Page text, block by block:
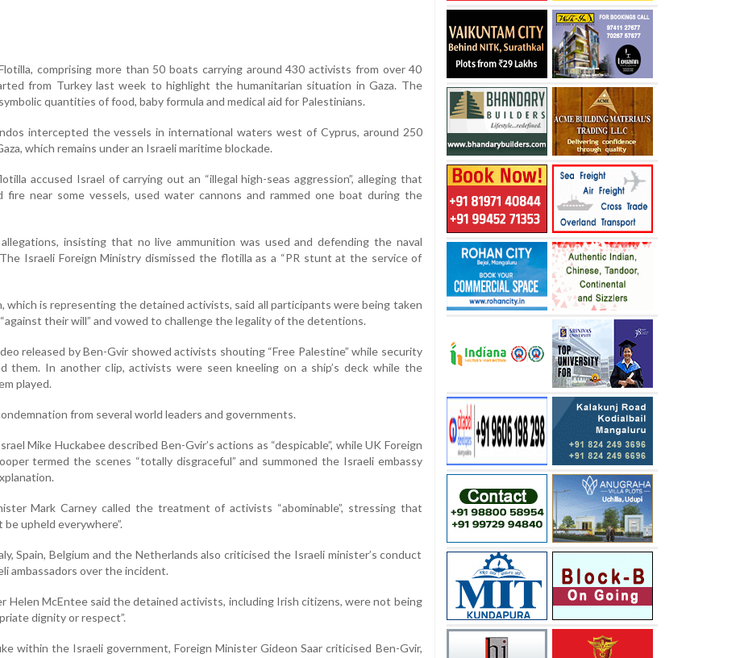
comprising more than 50 boats carrying around 430 activists from over 40
from Turkey last week to highlight the humanitarian situation in Gaza. The
quantities of food, baby formula and medical aid for Palestinians.
intercepted the vessels in international waters west of Cyprus, around 250
which remains under an Israeli maritime blockade.
accused Israel of carrying out an “illegal high-seas aggression”, alleging that
fire near some vessels, used water cannons and rammed one boat during the
insisting that no live ammunition was used and defending the naval
Israeli Foreign Ministry dismissed the flotilla as a “PR stunt at the service of
which is representing the detained activists, said all participants were being taken
their will” and vowed to challenge the legality of the detentions.
released by Ben-Gvir showed activists shouting “Free Palestine” while security
them. In another clip, activists were seen kneeling on a ship’s deck while the
played.
from several world leaders and governments.
Mike Huckabee described Ben-Gvir’s actions as “despicable”, while UK Foreign
termed the scenes “totally disgraceful” and summoned the Israeli embassy
Mark Carney called the treatment of activists “abominable”, stressing that
upheld everywhere”.
Spain, Belgium and the Netherlands also criticised the Israeli minister’s conduct
ambassadors over the incident.
Helen McEntee said the detained activists, including Irish citizens, were not being
dignity or respect”.
within the Israeli government, Foreign Minister Gideon Saar criticised Ben-Gvir,